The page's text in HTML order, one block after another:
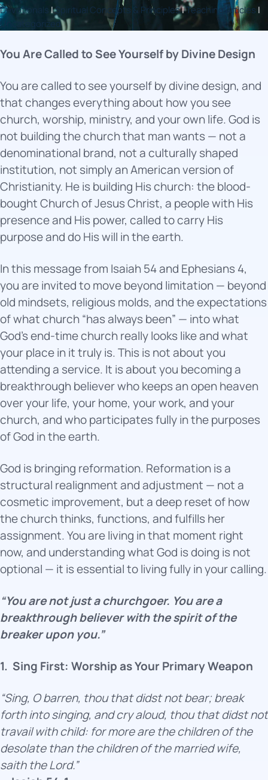
Devotionals|Spiritual Concepts & Principles|Teaching Articles |
Uncategorized
You Are Called to See Yourself by Divine Design
You are called to see yourself by divine design, and
that changes everything about how you see
church, worship, ministry, and your own life. God is
not building the church that man wants — not a
denominational brand, not a culturally shaped
institution, not simply an American version of
Christianity. He is building His church: the blood-
bought Church of Jesus Christ, a people with His
presence and His power, called to carry His
purpose and do His will in the earth.
In this message from Isaiah 54 and Ephesians 4,
you are invited to move beyond limitation — beyond
old mindsets, religious molds, and the expectations
of what church “has always been” — into what
God’s end-time church really looks like and what
your place in it truly is. This is not about you
attending a service. It is about you becoming a
breakthrough believer who keeps an open heaven
over your life, your home, your work, and your
church, and who participates fully in the purposes
of God in the earth.
God is bringing reformation. Reformation is a
structural realignment and adjustment — not a
cosmetic improvement, but a deep reset of how
the church thinks, functions, and fulfills her
assignment. You are living in that moment right
now, and understanding what God is doing is not
optional — it is essential to living fully in your calling.
“You are not just a churchgoer. You are a
breakthrough believer with the spirit of the
breaker upon you.”
1. Sing First: Worship as Your Primary Weapon
“Sing, O barren, thou that didst not bear; break
forth into singing, and cry aloud, thou that didst not
travail with child: for more are the children of the
desolate than the children of the married wife,
saith the Lord.”